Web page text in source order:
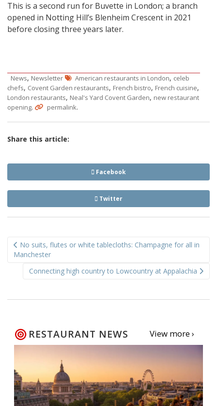
This is a second run for Buvette in London; a branch
opened in Notting Hill’s Blenheim Crescent in 2021
before closing three years later.
News, Newsletter American restaurants in London, celeb
chefs, Covent Garden restaurants, French bistro, French cuisine,
London restaurants, Neal's Yard Covent Garden, new restaurant
opening. permalink.
Share this article:
Facebook
Twitter
navigation
No suits, flutes or white tablecloths: Champagne for all in
Manchester
Connecting high country to Lowcountry at Appalachia
RESTAURANT NEWS View more ›